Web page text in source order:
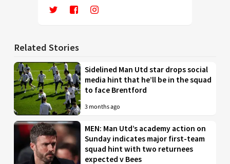
Related Stories
Sidelined Man Utd star drops social
media hint that he’ll be in the squad
to face Brentford
3 months ago
MEN: Man Utd’s academy action on
Sunday indicates major first-team
squad hint with two returnees
expected v Bees